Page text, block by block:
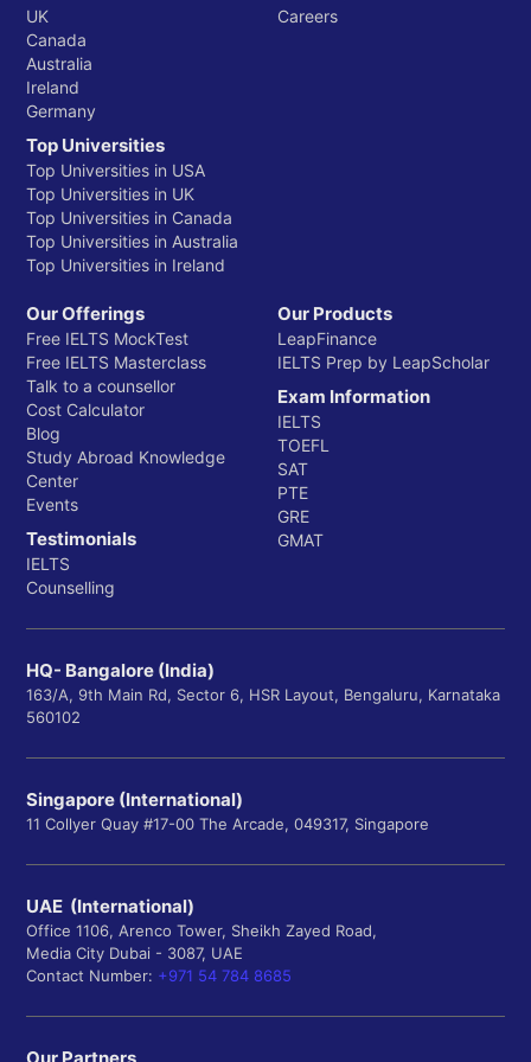
The Times Higher Education (THE) World University
Rankings are another highly influential global ranking
system, recognized for their comprehensive
methodology that places significant emphasis on
research, teaching, and international outlook. For
Indian students, THE rankings provide an additional
layer of verification regarding a university's academic
environment, research impact, and global
engagement.
Royal Holloway, University of London: THE
Global Rank for 2026
Ranking Body Year Global Rank
THE World University Rankings
(Note: THE 2026 global rankings are not yet released.
Data reflects the most current available, which is
2025.)
Royal Holloway, University of London is placed within
the 401-500 band in the Times Higher Education
World University Rankings 2025. This position signifies
its presence among the top tier of global universities,
recognized for its teaching quality, research output,
and ability to attract international talent, all of which
5-Year THE Global Ranking Trend (2022–2026)
Analyzing the trend in THE rankings helps to
UK
Canada
Australia
Ireland
Germany
Top Universities
Top Universities in USA
Top Universities in UK
Top Universities in Canada
Top Universities in Australia
Top Universities in Ireland
Careers
Our Offerings
Free IELTS MockTest
Free IELTS Masterclass
Talk to a counsellor
Cost Calculator
Blog
Study Abroad Knowledge
Center
Events
Testimonials
IELTS
Counselling
Our Products
LeapFinance
IELTS Prep by LeapScholar
Exam Information
IELTS
TOEFL
SAT
PTE
GRE
GMAT
HQ- Bangalore (India)
163/A, 9th Main Rd, Sector 6, HSR Layout, Bengaluru, Karnataka
560102
Singapore (International)
11 Collyer Quay #17-00 The Arcade, 049317, Singapore
UAE (International)
Office 1106, Arenco Tower, Sheikh Zayed Road,
Media City Dubai - 3087, UAE
Contact Number: +971 54 784 8685